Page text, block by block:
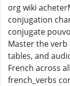
org wiki
conjugation
conjugate
Master the
tables, and
French across
french_verbs